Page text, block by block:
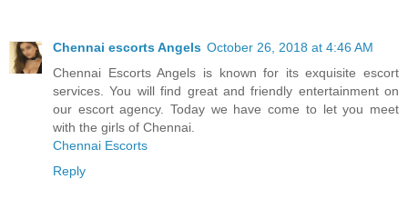
Chennai escorts Angels October 26, 2018 at 4:46 AM
Chennai Escorts Angels is known for its exquisite escort
services. You will find great and friendly entertainment on
our escort agency. Today we have come to let you meet
with the girls of Chennai.
Chennai Escorts
Reply